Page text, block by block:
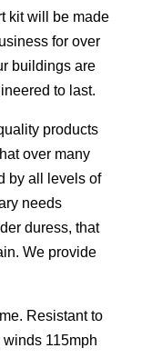
kit will be made
for over
buildings are
to last.
products
over many
by all levels of
needs
duress, that
We provide
Resistant to
115mph